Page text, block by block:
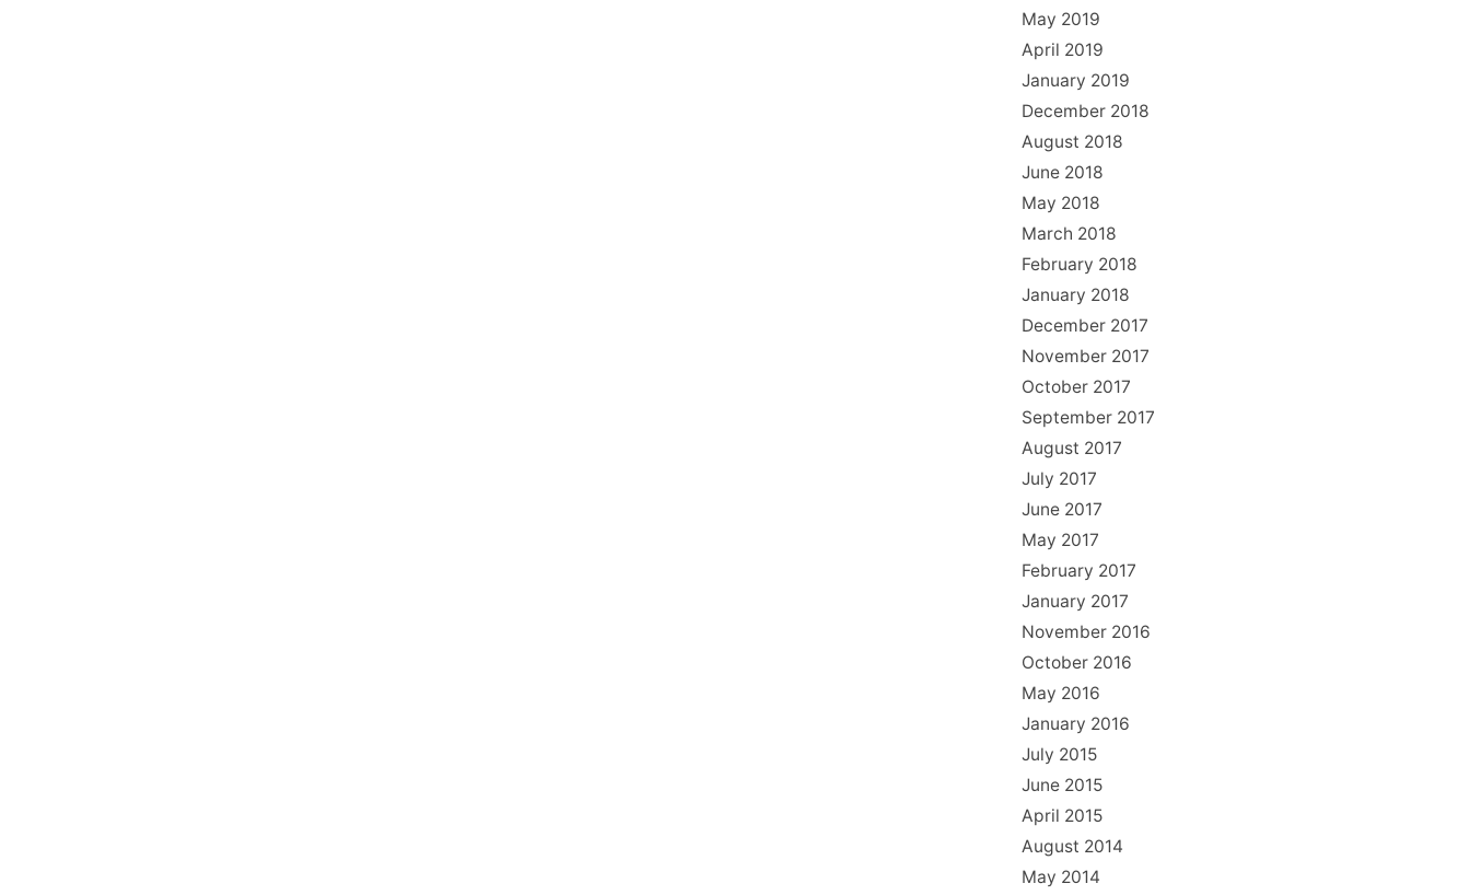
May 2019
April 2019
January 2019
December 2018
August 2018
June 2018
May 2018
March 2018
February 2018
January 2018
December 2017
November 2017
October 2017
September 2017
August 2017
July 2017
June 2017
May 2017
February 2017
January 2017
November 2016
October 2016
May 2016
January 2016
July 2015
June 2015
April 2015
August 2014
May 2014